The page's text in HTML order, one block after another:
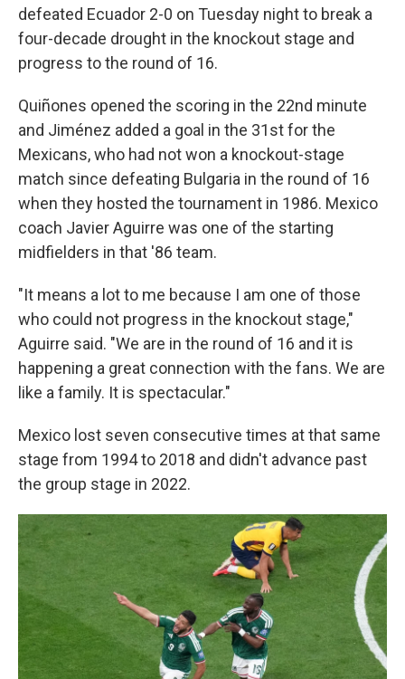
defeated Ecuador 2-0 on Tuesday night to break a
four-decade drought in the knockout stage and
progress to the round of 16.
Quiñones opened the scoring in the 22nd minute
and Jiménez added a goal in the 31st for the
Mexicans, who had not won a knockout-stage
match since defeating Bulgaria in the round of 16
when they hosted the tournament in 1986. Mexico
coach Javier Aguirre was one of the starting
midfielders in that '86 team.
"It means a lot to me because I am one of those
who could not progress in the knockout stage,"
Aguirre said. "We are in the round of 16 and it is
happening a great connection with the fans. We are
like a family. It is spectacular."
Mexico lost seven consecutive times at that same
stage from 1994 to 2018 and didn't advance past
the group stage in 2022.